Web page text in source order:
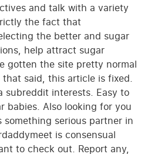
and talk with a variety
the fact that
the better and sugar
help attract sugar
gotten the site pretty normal
said, this article is fixed.
subreddit interests. Easy to
babies. Also looking for you
serious partner in
is consensual
to check out. Report any,